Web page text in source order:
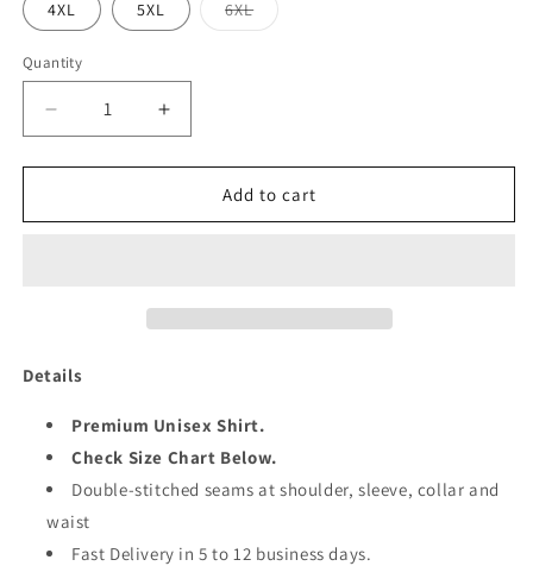
4XL 5XL 6XLVariant
sold
Quantity
Quantity
Decrease
quantity
for
50
Increase
quantity
for
50
Add to cart
Details
Premium Unisex Shirt.
Check Size Chart Below.
Double-stitched seams at shoulder, sleeve, collar and
waist
Fast Delivery in 5 to 12 business days.